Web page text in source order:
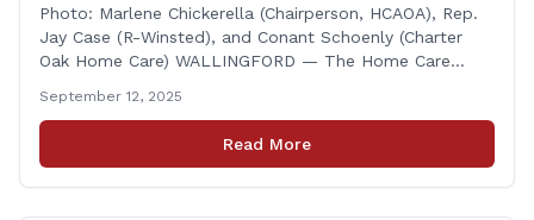
Photo: Marlene Chickerella (Chairperson, HCAOA), Rep.
Jay Case (R-Winsted), and Conant Schoenly (Charter
Oak Home Care) WALLINGFORD — The Home Care
Connecticut Conference today at the Hilton Garden Inn
in Wallingford, drawing home care professionals and
stakeholders from across the state. The conference
September 12, 2025
Read More